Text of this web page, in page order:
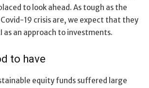
to look ahead. As tough as the
19 crisis are, we expect that they
as an approach to investments.
to have
equity funds suffered large